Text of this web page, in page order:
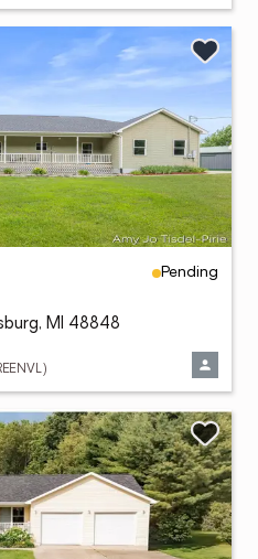
Pending
MI 48848